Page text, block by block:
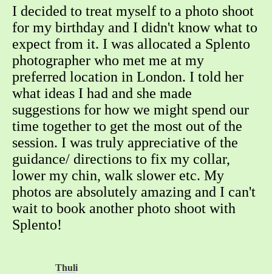
I decided to treat myself to a photo shoot
for my birthday and I didn't know what to
expect from it. I was allocated a Splento
photographer who met me at my
preferred location in London. I told her
what ideas I had and she made
suggestions for how we might spend our
time together to get the most out of the
session. I was truly appreciative of the
guidance/ directions to fix my collar,
lower my chin, walk slower etc. My
photos are absolutely amazing and I can't
wait to book another photo shoot with
Splento!
Thuli